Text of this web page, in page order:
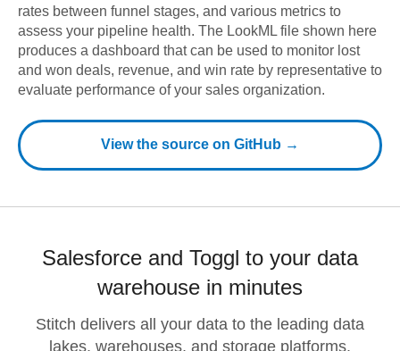
rates between funnel stages, and various metrics to
assess your pipeline health. The LookML file shown here
produces a dashboard that can be used to monitor lost
and won deals, revenue, and win rate by representative to
evaluate performance of your sales organization.
View the source on GitHub →
Salesforce and Toggl to your data
warehouse in minutes
Stitch delivers all your data to the leading data
lakes, warehouses, and storage platforms.